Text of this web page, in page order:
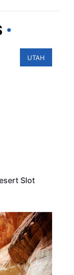
UTAH
Slot
UTAH